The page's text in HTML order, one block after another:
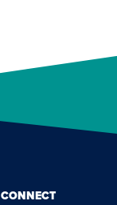
CONNECT